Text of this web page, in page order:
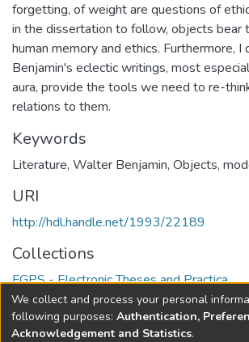
forgetting, of weight are questions of
in the dissertation to follow, objects bear
human memory and ethics. Furthermore,
Benjamin's eclectic writings, most
aura, provide the tools we need to re-
relations to them.
Keywords
Literature, Walter Benjamin, Objects,
URI
http://hdl.handle.net/1993/22189
Collections
FGPS - Electronic Theses and Practica
Full item page
We collect and process your personal
following purposes: Authentication,
Acknowledgement and Statistics.